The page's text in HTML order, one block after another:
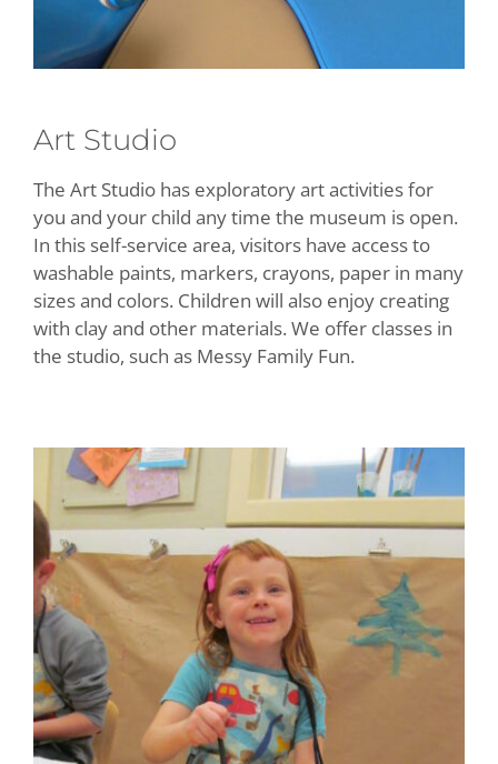
Art Studio
The Art Studio has exploratory art activities for
you and your child any time the museum is open.
In this self-service area, visitors have access to
washable paints, markers, crayons, paper in many
sizes and colors. Children will also enjoy creating
with clay and other materials. We offer classes in
the studio, such as Messy Family Fun.